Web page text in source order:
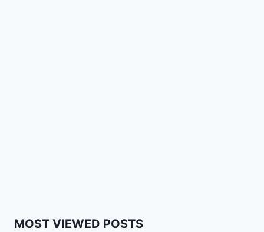
MOST VIEWED POSTS